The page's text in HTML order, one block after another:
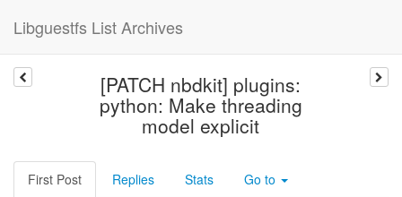
Libguestfs List Archives
[PATCH nbdkit] plugins:
python: Make threading
model explicit
First Post Replies Stats Go to